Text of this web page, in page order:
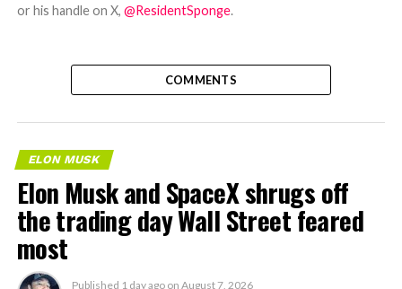
or his handle on X, @ResidentSponge.
COMMENTS
ELON MUSK
Elon Musk and SpaceX shrugs off
the trading day Wall Street feared
most
Published 1 day ago on August 7, 2026